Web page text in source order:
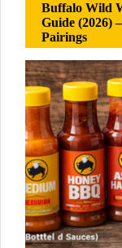
Buffalo Wild
Guide (2026)
Pairings